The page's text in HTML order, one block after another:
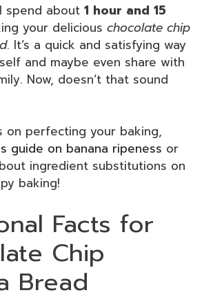
spend about 1 hour and 15
your delicious chocolate chip
. It’s a quick and satisfying way
and maybe even share with
Now, doesn’t that sound
on perfecting your baking,
guide on banana ripeness or
ingredient substitutions on
baking!
Facts for
Chip
Bread